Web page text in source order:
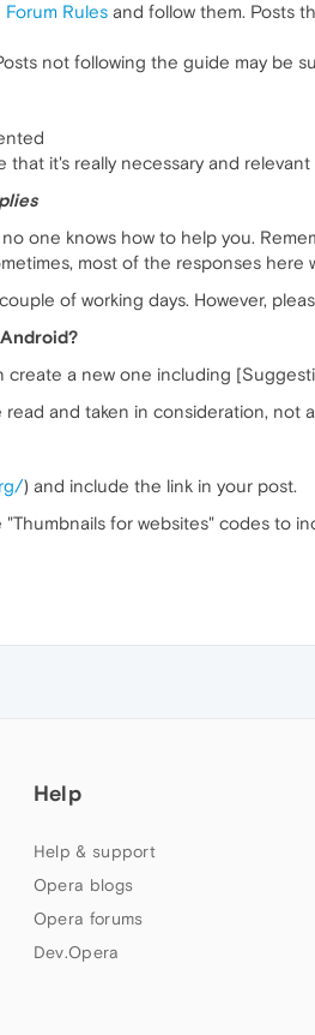
Forum Rules and follow them. Posts
not following the guide may be
that it's really necessary and relevant
one knows how to help you.
most of the responses here
of working days. However,
create a new one including
and taken in consideration, not
) and include the link in your post.
for websites" codes to
Help
Help & support
Opera blogs
Opera forums
Dev.Opera